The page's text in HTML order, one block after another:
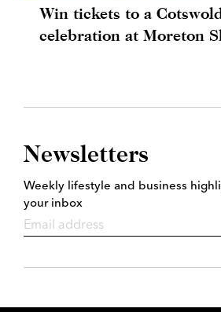
Win tickets to a
celebration at Moreton
Newsletters
Weekly lifestyle and business
your inbox